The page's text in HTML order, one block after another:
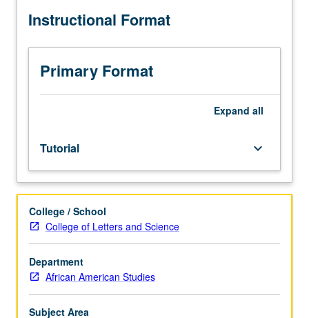
in
Limited
juniors/seniors.
Individual
scheduled
meetings
to
be
arranged
between
faculty
member
and
Assigned
Instructional Format
Primary Format
Expand all
Tutorial keyboard_arrow_down
College / School
College of Letters and Science
Department
African American Studies
Subject Area